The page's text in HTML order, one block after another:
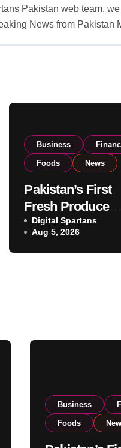
Pakistan web team.
News from Pakistan
Business
Foods News
Pakistan’s First
Fresh Produce
Exporter Eyes
Listing to Expand
Global Export
Digital Spartans
Aug 5, 2026
Business
Foods